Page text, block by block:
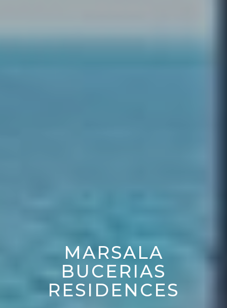
MARSALA
BUCERIAS
RESIDENCES